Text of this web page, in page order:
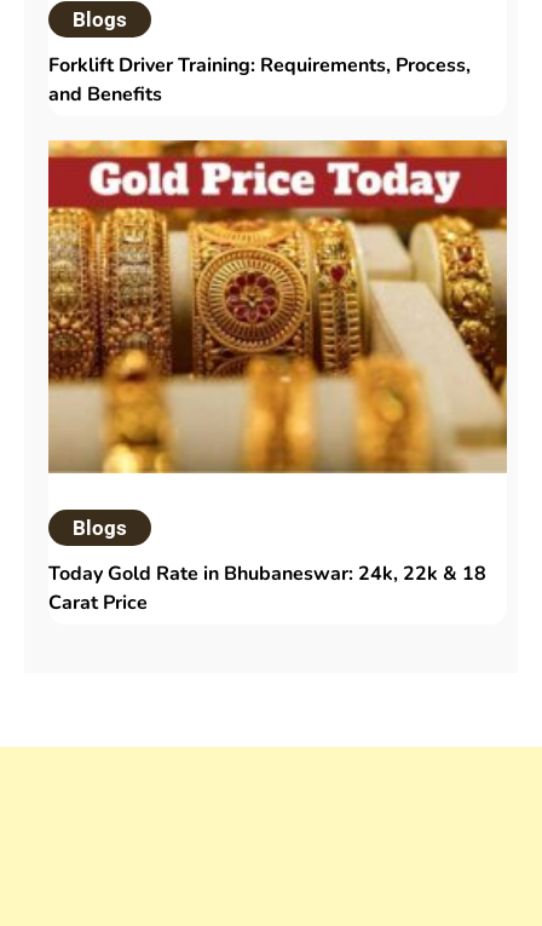
Blogs
Forklift Driver Training: Requirements, Process,
and Benefits
Blogs
Today Gold Rate in Bhubaneswar: 24k, 22k & 18
Carat Price